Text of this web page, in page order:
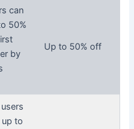
can
50%
by
Up to 50% off
to